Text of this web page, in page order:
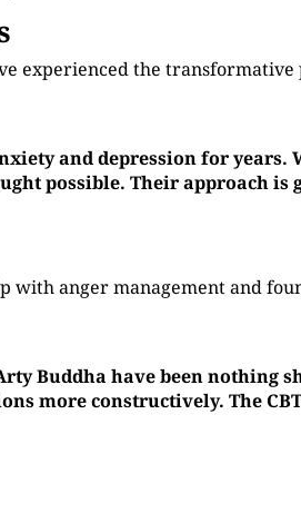
experienced the
and depression for years.
possible. Their approach is
with anger management and
Buddha have been
more constructively. The